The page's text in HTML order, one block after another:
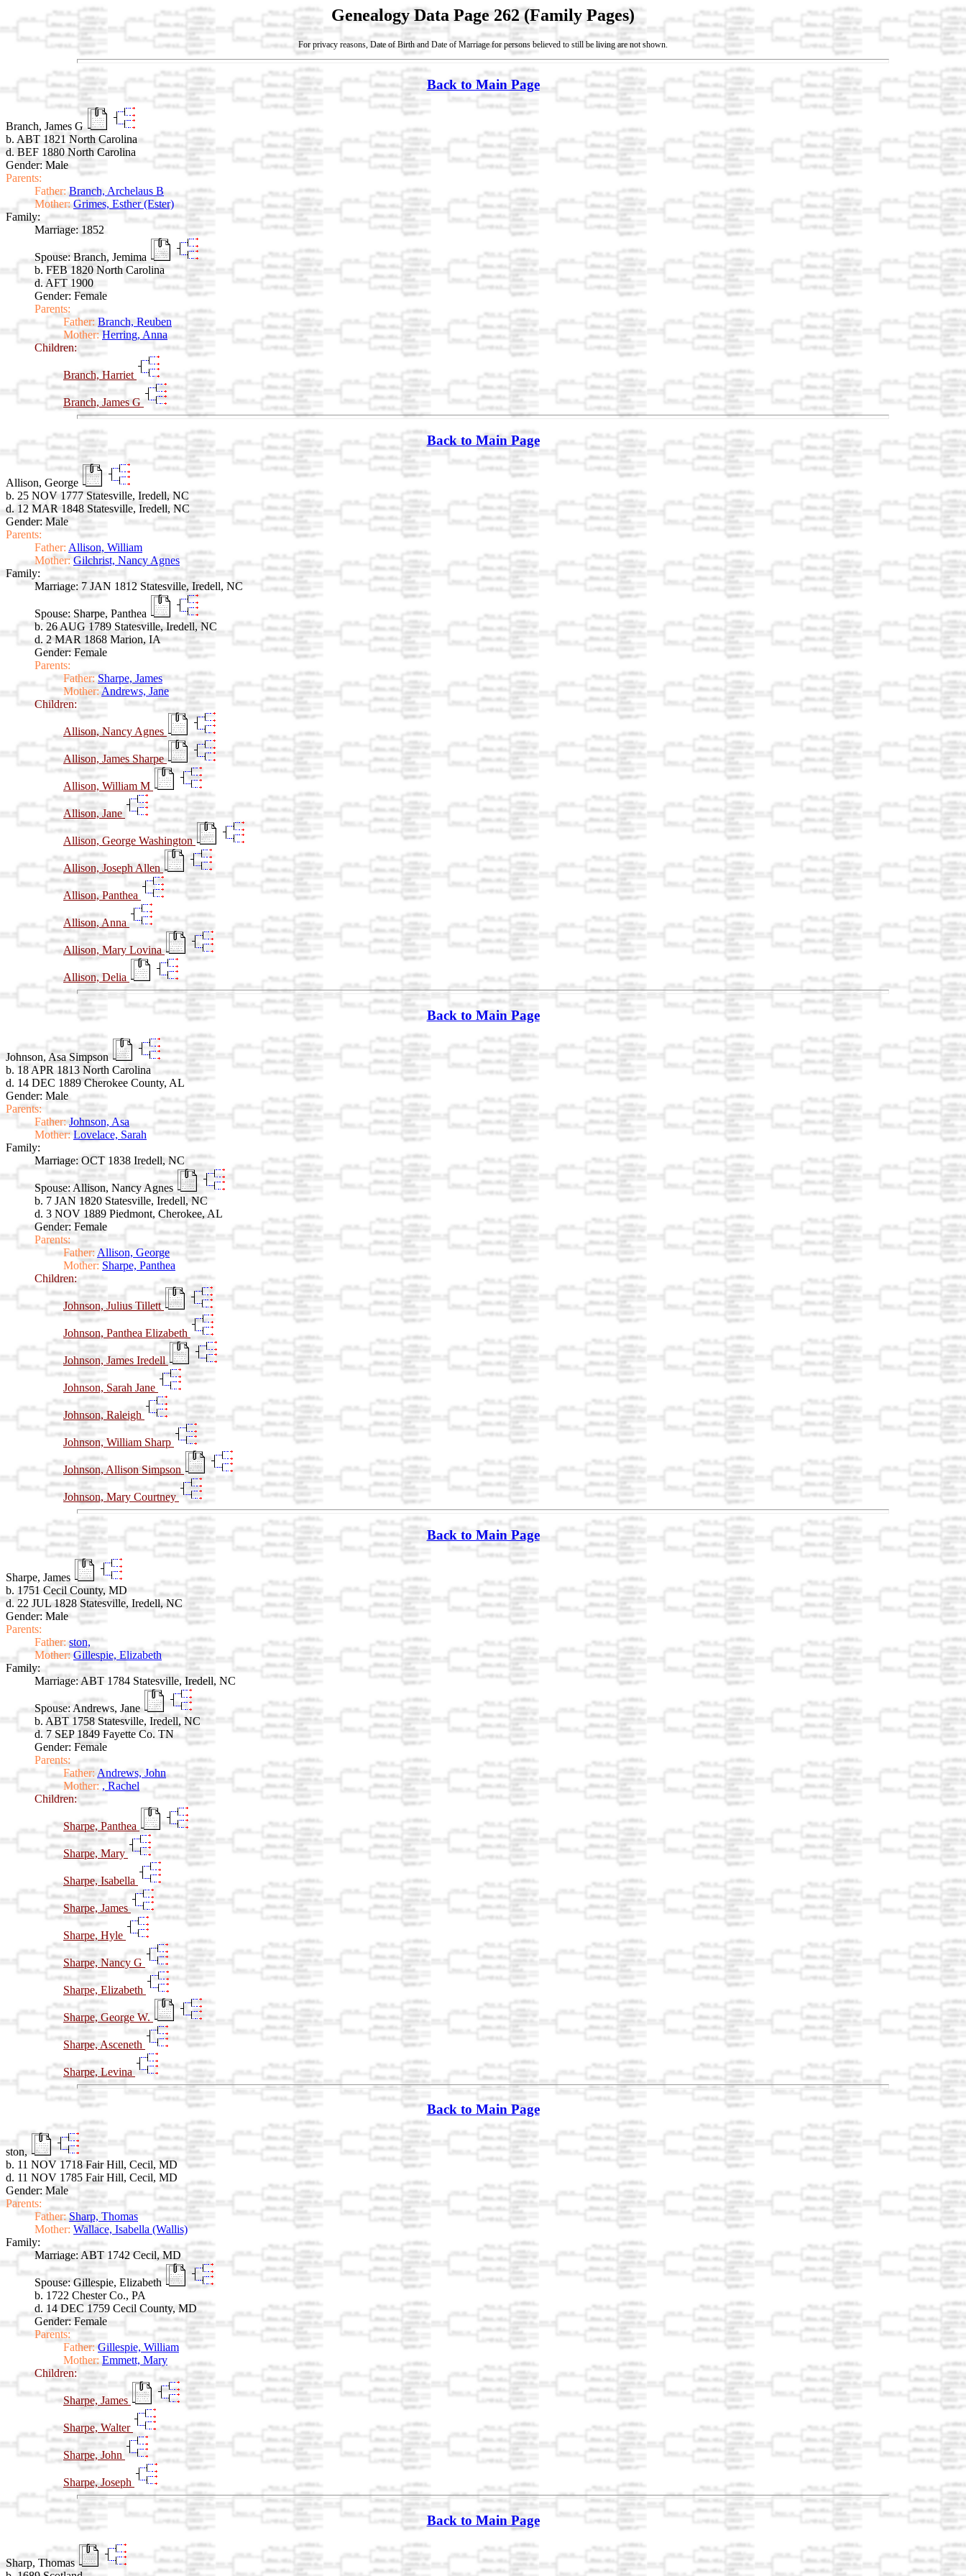
Genealogy Data Page 262 (Family Pages)
For privacy reasons, Date of Birth and Date of Marriage for persons believed to still be living are not shown.
Back to Main Page
Branch, James G
b. ABT 1821 North Carolina
d. BEF 1880 North Carolina
Gender: Male
Parents:
Father: Branch, Archelaus B
Mother: Grimes, Esther (Ester)
Family:
Marriage: 1852
Spouse: Branch, Jemima
b. FEB 1820 North Carolina
d. AFT 1900
Gender: Female
Parents:
Father: Branch, Reuben
Mother: Herring, Anna
Children:
Branch, Harriet
Branch, James G
Back to Main Page
Allison, George
b. 25 NOV 1777 Statesville, Iredell, NC
d. 12 MAR 1848 Statesville, Iredell, NC
Gender: Male
Parents:
Father: Allison, William
Mother: Gilchrist, Nancy Agnes
Family:
Marriage: 7 JAN 1812 Statesville, Iredell, NC
Spouse: Sharpe, Panthea
b. 26 AUG 1789 Statesville, Iredell, NC
d. 2 MAR 1868 Marion, IA
Gender: Female
Parents:
Father: Sharpe, James
Mother: Andrews, Jane
Children:
Allison, Nancy Agnes
Allison, James Sharpe
Allison, William M
Allison, Jane
Allison, George Washington
Allison, Joseph Allen
Allison, Panthea
Allison, Anna
Allison, Mary Lovina
Allison, Delia
Back to Main Page
Johnson, Asa Simpson
b. 18 APR 1813 North Carolina
d. 14 DEC 1889 Cherokee County, AL
Gender: Male
Parents:
Father: Johnson, Asa
Mother: Lovelace, Sarah
Family:
Marriage: OCT 1838 Iredell, NC
Spouse: Allison, Nancy Agnes
b. 7 JAN 1820 Statesville, Iredell, NC
d. 3 NOV 1889 Piedmont, Cherokee, AL
Gender: Female
Parents:
Father: Allison, George
Mother: Sharpe, Panthea
Children:
Johnson, Julius Tillett
Johnson, Panthea Elizabeth
Johnson, James Iredell
Johnson, Sarah Jane
Johnson, Raleigh
Johnson, William Sharp
Johnson, Allison Simpson
Johnson, Mary Courtney
Back to Main Page
Sharpe, James
b. 1751 Cecil County, MD
d. 22 JUL 1828 Statesville, Iredell, NC
Gender: Male
Parents:
Father: ston,
Mother: Gillespie, Elizabeth
Family:
Marriage: ABT 1784 Statesville, Iredell, NC
Spouse: Andrews, Jane
b. ABT 1758 Statesville, Iredell, NC
d. 7 SEP 1849 Fayette Co. TN
Gender: Female
Parents:
Father: Andrews, John
Mother: , Rachel
Children:
Sharpe, Panthea
Sharpe, Mary
Sharpe, Isabella
Sharpe, James
Sharpe, Hyle
Sharpe, Nancy G
Sharpe, Elizabeth
Sharpe, George W.
Sharpe, Asceneth
Sharpe, Levina
Back to Main Page
ston,
b. 11 NOV 1718 Fair Hill, Cecil, MD
d. 11 NOV 1785 Fair Hill, Cecil, MD
Gender: Male
Parents:
Father: Sharp, Thomas
Mother: Wallace, Isabella (Wallis)
Family:
Marriage: ABT 1742 Cecil, MD
Spouse: Gillespie, Elizabeth
b. 1722 Chester Co., PA
d. 14 DEC 1759 Cecil County, MD
Gender: Female
Parents:
Father: Gillespie, William
Mother: Emmett, Mary
Children:
Sharpe, James
Sharpe, Walter
Sharpe, John
Sharpe, Joseph
Back to Main Page
Sharp, Thomas